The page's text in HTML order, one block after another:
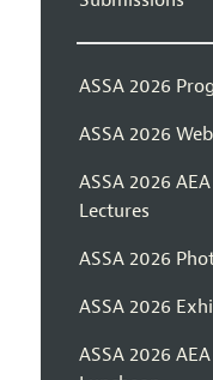
ASSA 2026
ASSA 2026
ASSA 2026
Lectures
ASSA 2026
ASSA 2026
ASSA 2026